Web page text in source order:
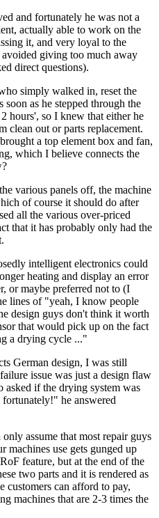
and fortunately he was not a
actually able to work on the
it, and very loyal to the
giving too much away
direct questions).
simply walked in, reset the
as he stepped through the
hours', so I knew that either he
clean out or parts replacement.
a top element box and fan,
which I believe connects the
various panels off, the machine
of course it should do after
all the various over-priced
that it has probably only had the
intelligent electronics could
heating and display an error
or maybe preferred not to (I
lines of "yeah, I know people
design guys don't think it worth
that would pick up on the fact
a drying cycle ..."
German design, I was still
issue was just a design flaw
asked if the drying system was
fortunately!" he answered
assume that most repair guys
machines use gets gunged up
feature, but at the end of the
two parts and it is rendered as
customers can afford to pay,
machines that are 2-3 times the